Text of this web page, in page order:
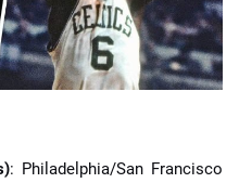
: Philadelphia/San Francisco